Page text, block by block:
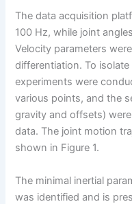
The data acquisition
100 Hz, while joint
Velocity parameters
differentiation. To
experiments were
various points, and the
gravity and offsets)
data. The joint motion
shown in Figure 1.
The minimal inertial
was identified and is